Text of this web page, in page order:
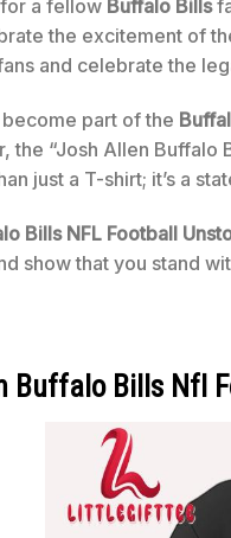
a fellow Buffalo Bills
the excitement of
and celebrate the
part of the
the “Josh Allen
just a T-shirt; it’s a
Bills NFL Football
show that you stand
Buffalo Bills Nfl